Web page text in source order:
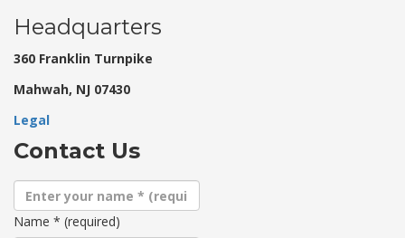
Headquarters
360 Franklin Turnpike
Mahwah, NJ 07430
Legal
Contact Us
Name * (required)